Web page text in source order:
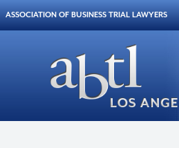
ASSOCIATION OF BUSINESS TRIAL LAWYERS